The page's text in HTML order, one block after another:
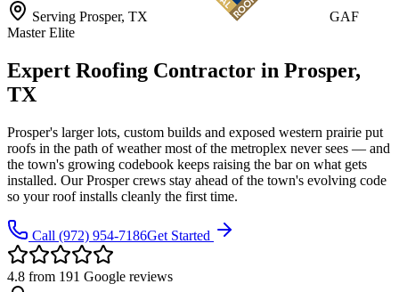
Serving Prosper, TX
GAF
Master Elite
Expert Roofing Contractor in Prosper,
TX
Prosper's larger lots, custom builds and exposed western prairie put
roofs in the path of weather most of the metroplex never sees — and
the town's growing codebook keeps raising the bar on what gets
installed. Our Prosper crews stay ahead of the town's evolving code
so your roof installs cleanly the first time.
Call (972) 954-7186Get Started
4.8 from 191 Google reviews